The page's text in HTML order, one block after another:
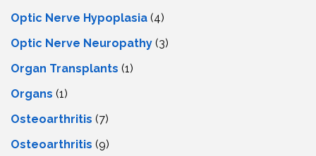
Optic Nerve Hypoplasia (4)
Optic Nerve Neuropathy (3)
Organ Transplants (1)
Organs (1)
Osteoarthritis (7)
Osteoarthritis (9)